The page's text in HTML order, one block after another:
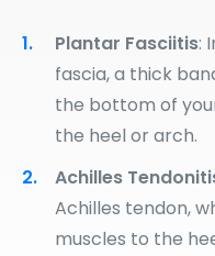
Plantar Fasciitis:
fascia, a thick
the bottom of
the heel or arch.
Achilles
Achilles tendon,
muscles to the